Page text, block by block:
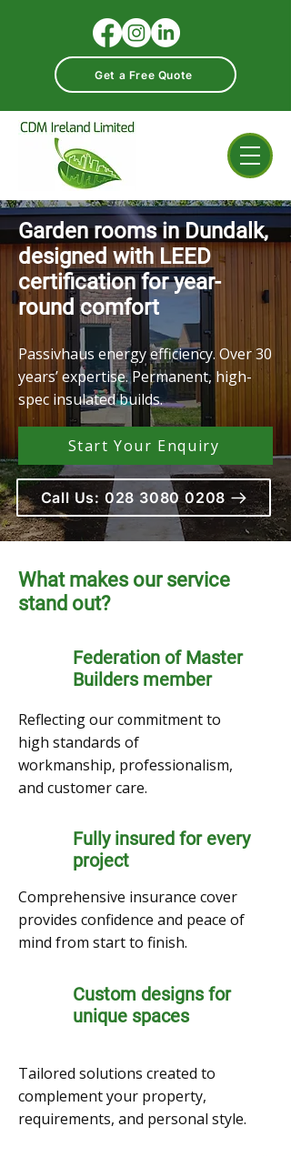
Get a Free Quote
Garden rooms in Dundalk,
designed with LEED
certification for year-
round comfort
Passivhaus energy efficiency. Over 30
years’ expertise. Permanent, high-
spec insulated builds.
Start Your Enquiry
Call Us: 028 3080 0208
What makes our service
stand out?
Federation of Master
Builders member
Reflecting our commitment to
high standards of
workmanship, professionalism,
and customer care.
Fully insured for every
project
Comprehensive insurance cover
provides confidence and peace of
mind from start to finish.
Custom designs for
unique spaces
Tailored solutions created to
complement your property,
requirements, and personal style.